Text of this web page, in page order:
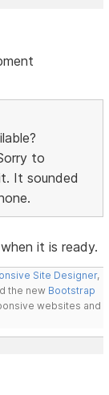
to
It sounded
it is ready.
Site Designer,
the new Bootstrap
websites and